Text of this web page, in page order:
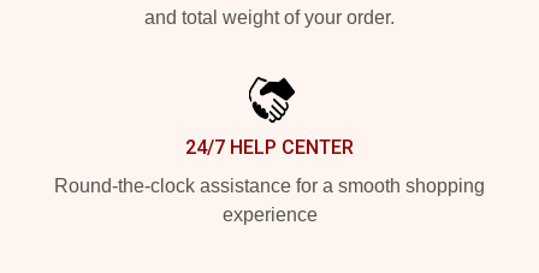
and total weight of your order.
24/7 HELP CENTER
Round-the-clock assistance for a smooth shopping
experience